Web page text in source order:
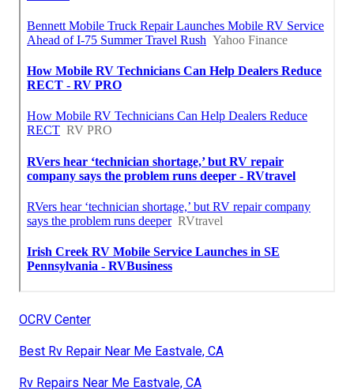
OCRV Center
Best Rv Repair Near Me Eastvale, CA
Rv Repairs Near Me Eastvale, CA